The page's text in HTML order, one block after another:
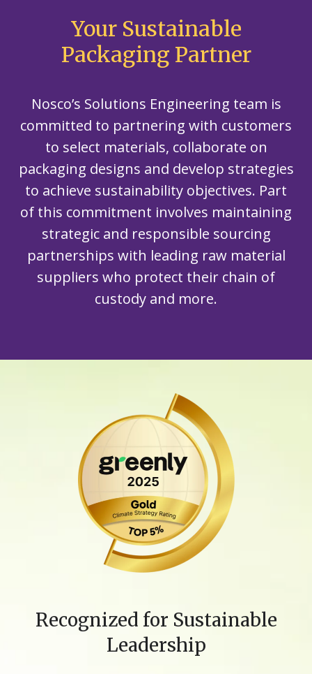
Your Sustainable
Packaging Partner
Nosco’s Solutions Engineering team is
committed to partnering with customers
to select materials, collaborate on
packaging designs and develop strategies
to achieve sustainability objectives. Part
of this commitment involves maintaining
strategic and responsible sourcing
partnerships with leading raw material
suppliers who protect their chain of
custody and more.
Recognized for Sustainable
Leadership